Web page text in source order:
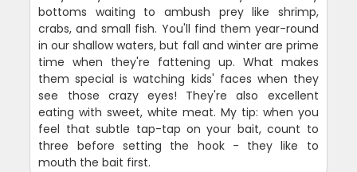
bottoms waiting to ambush prey like shrimp,
crabs, and small fish. You'll find them year-round
in our shallow waters, but fall and winter are prime
time when they're fattening up. What makes
them special is watching kids' faces when they
see those crazy eyes! They're also excellent
eating with sweet, white meat. My tip: when you
feel that subtle tap-tap on your bait, count to
three before setting the hook - they like to
mouth the bait first.